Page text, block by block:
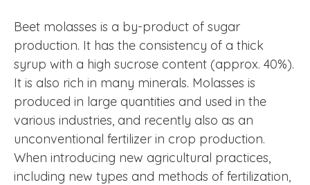
Beet molasses is a by-product of sugar
production. It has the consistency of a thick
syrup with a high sucrose content (approx. 40%).
It is also rich in many minerals. Molasses is
produced in large quantities and used in the
various industries, and recently also as an
unconventional fertilizer in crop production.
When introducing new agricultural practices,
including new types and methods of fertilization,